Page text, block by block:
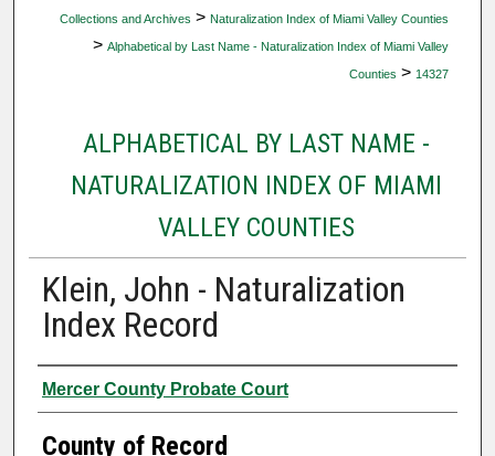
Collections and Archives > Naturalization Index of Miami Valley Counties
> Alphabetical by Last Name - Naturalization Index of Miami Valley
Counties > 14327
ALPHABETICAL BY LAST NAME -
NATURALIZATION INDEX OF MIAMI
VALLEY COUNTIES
Klein, John - Naturalization
Index Record
Authors
Mercer County Probate Court
County of Record